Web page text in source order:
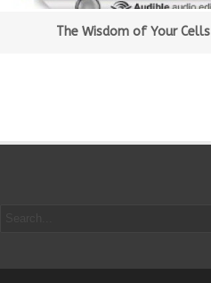
The Wisdom of Your Cells